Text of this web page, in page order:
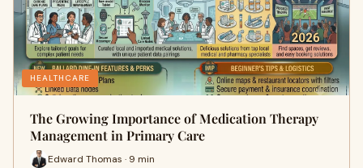
HEALTHCARE
The Growing Importance of Medication Therapy
Management in Primary Care
Edward Thomas · 9 min